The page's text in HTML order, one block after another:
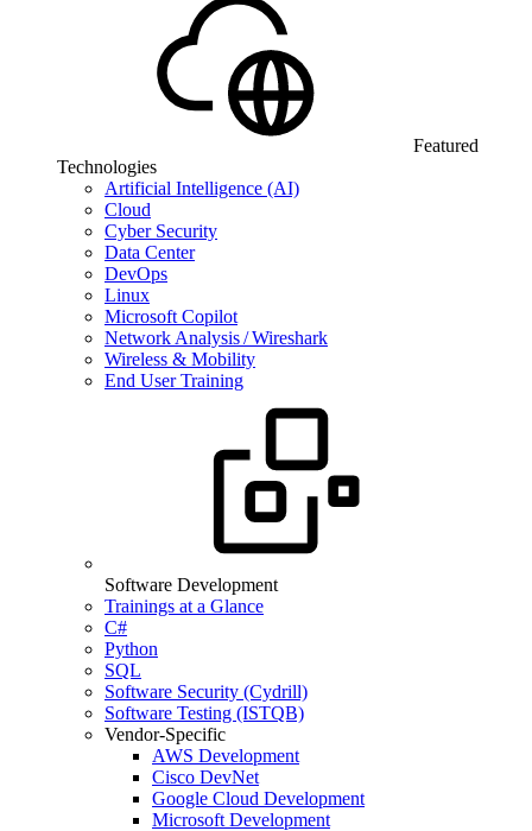
Featured
Technologies
Artificial Intelligence (AI)
Cloud
Cyber Security
Data Center
DevOps
Linux
Microsoft Copilot
Network Analysis / Wireshark
Wireless & Mobility
End User Training
Software Development
Trainings at a Glance
C#
Python
SQL
Software Security (Cydrill)
Software Testing (ISTQB)
Vendor-Specific
AWS Development
Cisco DevNet
Google Cloud Development
Microsoft Development